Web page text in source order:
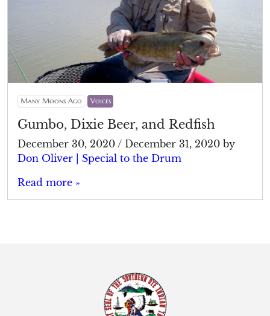
Many Moons Ago Voices
Gumbo, Dixie Beer, and Redfish
December 30, 2020 / December 31, 2020 by
Don Oliver | Special to the Drum
Read more »